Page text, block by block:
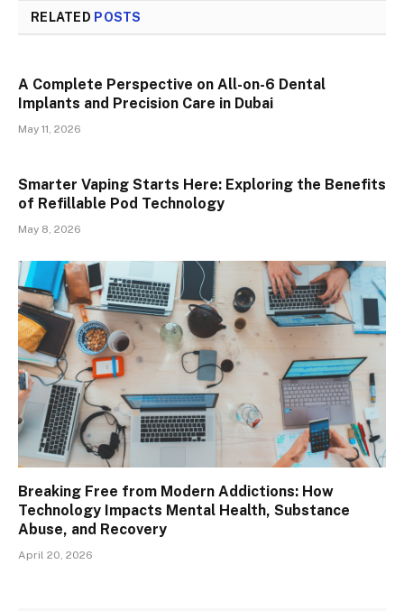
RELATED POSTS
A Complete Perspective on All-on-6 Dental
Implants and Precision Care in Dubai
May 11, 2026
Smarter Vaping Starts Here: Exploring the Benefits
of Refillable Pod Technology
May 8, 2026
Breaking Free from Modern Addictions: How
Technology Impacts Mental Health, Substance
Abuse, and Recovery
April 20, 2026